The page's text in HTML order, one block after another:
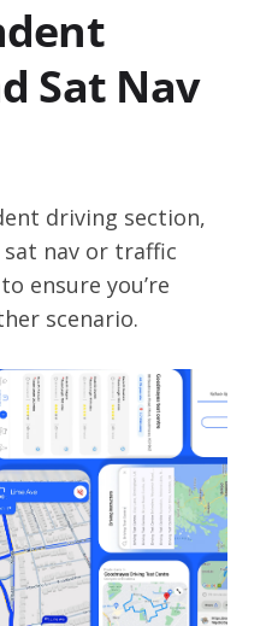
Sat Nav
driving section,
sat nav or traffic
ensure you’re
scenario.